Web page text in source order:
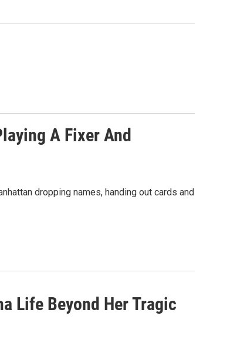
A Fixer And
dropping names, handing out cards and
Life Beyond Her Tragic